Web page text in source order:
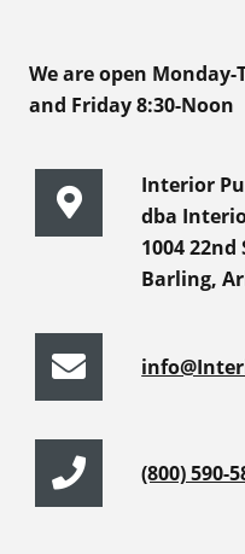
We are open Monday-
and Friday 8:30-Noon
Interior
dba
1004 22nd
Barling,
(800) 590-